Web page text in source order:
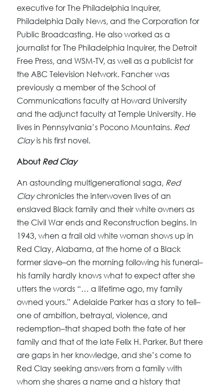
executive for The Philadelphia Inquirer,
Philadelphia Daily News, and the Corporation for
Public Broadcasting. He also worked as a
journalist for The Philadelphia Inquirer, the Detroit
Free Press, and WSM-TV, as well as a publicist for
the ABC Television Network. Fancher was
previously a member of the School of
Communications faculty at Howard University
and the adjunct faculty at Temple University. He
lives in Pennsylvania’s Pocono Mountains. Red
Clayis his first novel.
About Red Clay
An astounding multigenerational saga, Red
Claychronicles the interwoven lives of an
enslaved Black family and their white owners as
the Civil War ends and Reconstruction begins. In
1943, when a frail old white woman shows up in
Red Clay, Alabama, at the home of a Black
former slave–on the morning following his funeral–
his family hardly knows what to expect after she
utters the words “… a lifetime ago, my family
owned yours.” Adelaide Parker has a story to tell–
one of ambition, betrayal, violence, and
redemption–that shaped both the fate of her
family and that of the late Felix H. Parker. But there
are gaps in her knowledge, and she’s come to
Red Clay seeking answers from a family with
whom she shares a name and a history that